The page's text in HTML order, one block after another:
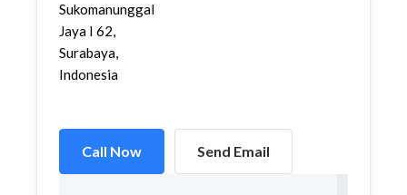
Sukomanunggal
Jaya I 62,
Surabaya,
Indonesia
Call Now Send Email